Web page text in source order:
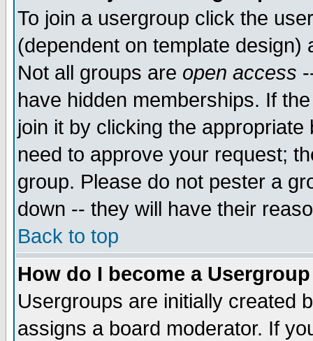
To join a usergroup click the
(dependent on template
Not all groups are open access
have hidden memberships. If
join it by clicking the
need to approve your request;
group. Please do not pester a
down -- they will have their
Back to top
How do I become a
Usergroups are initially created
assigns a board moderator. If